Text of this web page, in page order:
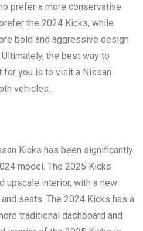
prefer a more conservative
the 2024 Kicks, while
bold and aggressive design
the best way to
for you is to visit a Nissan
vehicles.
Kicks has been significantly
model. The 2025 Kicks
upscale interior, with a new
seats. The 2024 Kicks has a
traditional dashboard and